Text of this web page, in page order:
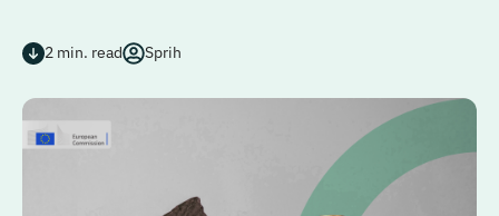
2 min. read Sprih